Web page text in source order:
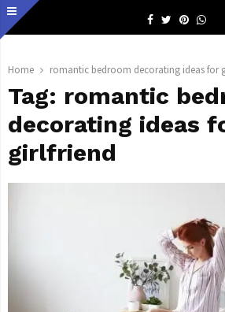
Facebook
TwitterPinterest
Home romantic bedroom decorating ideas for
Tag: romantic
decorating ideas
girlfriend